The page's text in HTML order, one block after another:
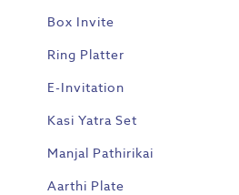
Box Invite
Ring Platter
E-Invitation
Kasi Yatra Set
Manjal Pathirikai
Aarthi Plate